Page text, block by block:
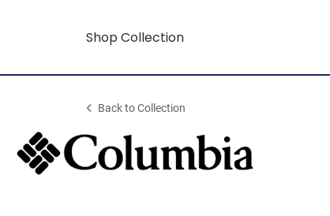
Shop Collection
Back to Collection